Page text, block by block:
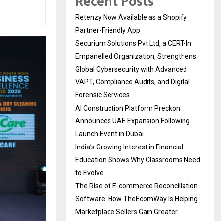
Retenzy Now Available as a Shopify
Partner-Friendly App
Securium Solutions Pvt Ltd, a CERT-In
Empanelled Organization, Strengthens
Global Cybersecurity with Advanced
VAPT, Compliance Audits, and Digital
Forensic Services
AI Construction Platform Preckon
Announces UAE Expansion Following
Launch Event in Dubai
India’s Growing Interest in Financial
Education Shows Why Classrooms Need
to Evolve
The Rise of E-commerce Reconciliation
Software: How TheEcomWay Is Helping
Marketplace Sellers Gain Greater